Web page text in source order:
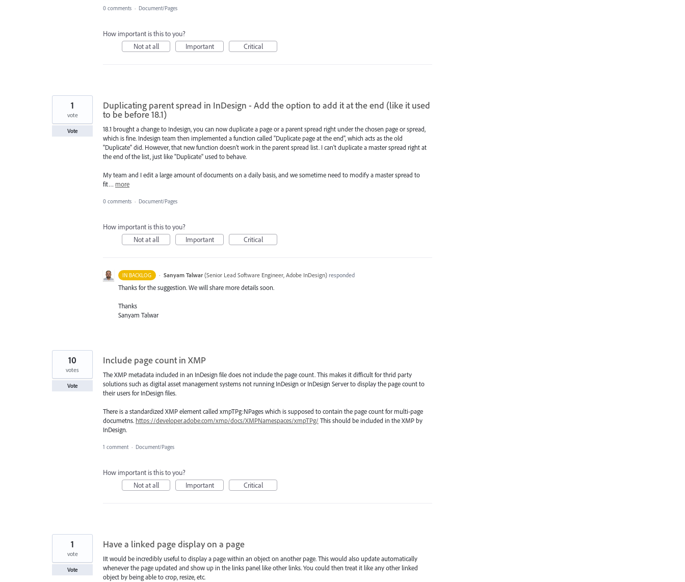
0 comments · Document/Pages
How important is this to you?
Not at all
Important Critical
Duplicating parent spread in InDesign - Add the option to add it at the end (like it used
to be before 18.1)
18.1 brought a change to Indesign, you can now duplicate a page or a parent spread right under the chosen page or spread,
which is fine. Indesign team then implemented a function called "Duplicate page at the end", which acts as the old
"Duplicate" did. However, that new function doesn't work in the parent spread list. I can't duplicate a master spread right at
the end of the list, just like "Duplicate" used to behave.
My team and I edit a large amount of documents on a daily basis, and we sometime need to modify a master spread to
fit… more
1
vote
Vote
0 comments · Document/Pages
How important is this to you?
Not at all
Important Critical
IN BACKLOG · Sanyam Talwar (Senior Lead Software Engineer, Adobe InDesign)responded
Thanks for the suggestion. We will share more details soon.
Thanks
Sanyam Talwar
Include page count in XMP
The XMP metadata included in an InDesign file does not include the page count. This makes it difficult for thrid party
solutions such as digital asset management systems not running InDesign or InDesign Server to display the page count to
their users for InDesign files.
There is a standardized XMP element called xmpTPg:NPages which is supposed to contain the page count for multi-page
documetns. https://developer.adobe.com/xmp/docs/XMPNamespaces/xmpTPg/ This should be included in the XMP by
InDesign.
10
votes
Vote
1 comment · Document/Pages
How important is this to you?
Not at all
Important Critical
Have a linked page display on a page
IIt would be incredibly useful to display a page within an object on another page. This would also update automatically
whenever the page updated and show up in the links panel like other links. You could then treat it like any other linked
object by being able to crop, resize, etc.
1
vote
Vote